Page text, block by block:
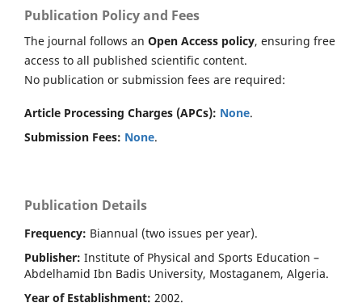
Publication Policy and Fees
The journal follows an Open Access policy, ensuring free
access to all published scientific content.
No publication or submission fees are required:
Article Processing Charges (APCs): None.
Submission Fees: None.
Publication Details
Frequency: Biannual (two issues per year).
Publisher: Institute of Physical and Sports Education –
Abdelhamid Ibn Badis University, Mostaganem, Algeria.
Year of Establishment: 2002.